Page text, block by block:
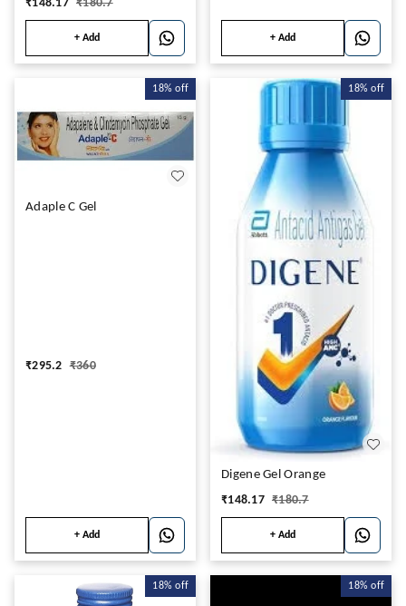
₹148.17 ₹180.7
+ Add + Add
18% off
Adaple C Gel
₹295.2 ₹360
+ Add
18% off
Digene Gel Orange
₹148.17 ₹180.7
+ Add
18% off 18% off